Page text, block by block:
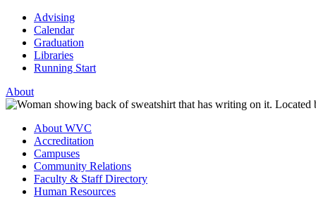
Advising
Calendar
Graduation
Libraries
Running Start
About
About WVC
Accreditation
Campuses
Community Relations
Faculty & Staff Directory
Human Resources